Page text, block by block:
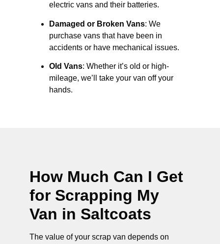
electric vans and their batteries.
Damaged or Broken Vans: We
purchase vans that have been in
accidents or have mechanical issues.
Old Vans: Whether it’s old or high-
mileage, we’ll take your van off your
hands.
How Much Can I Get
for Scrapping My
Van in Saltcoats
The value of your scrap van depends on